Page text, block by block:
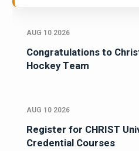
AUG 10 2026
Congratulations to
Hockey Team
AUG 10 2026
Register for CHRIST
Credential Courses